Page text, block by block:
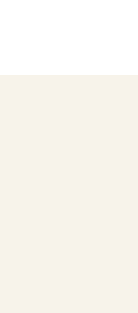
Fly-Cruise, 26